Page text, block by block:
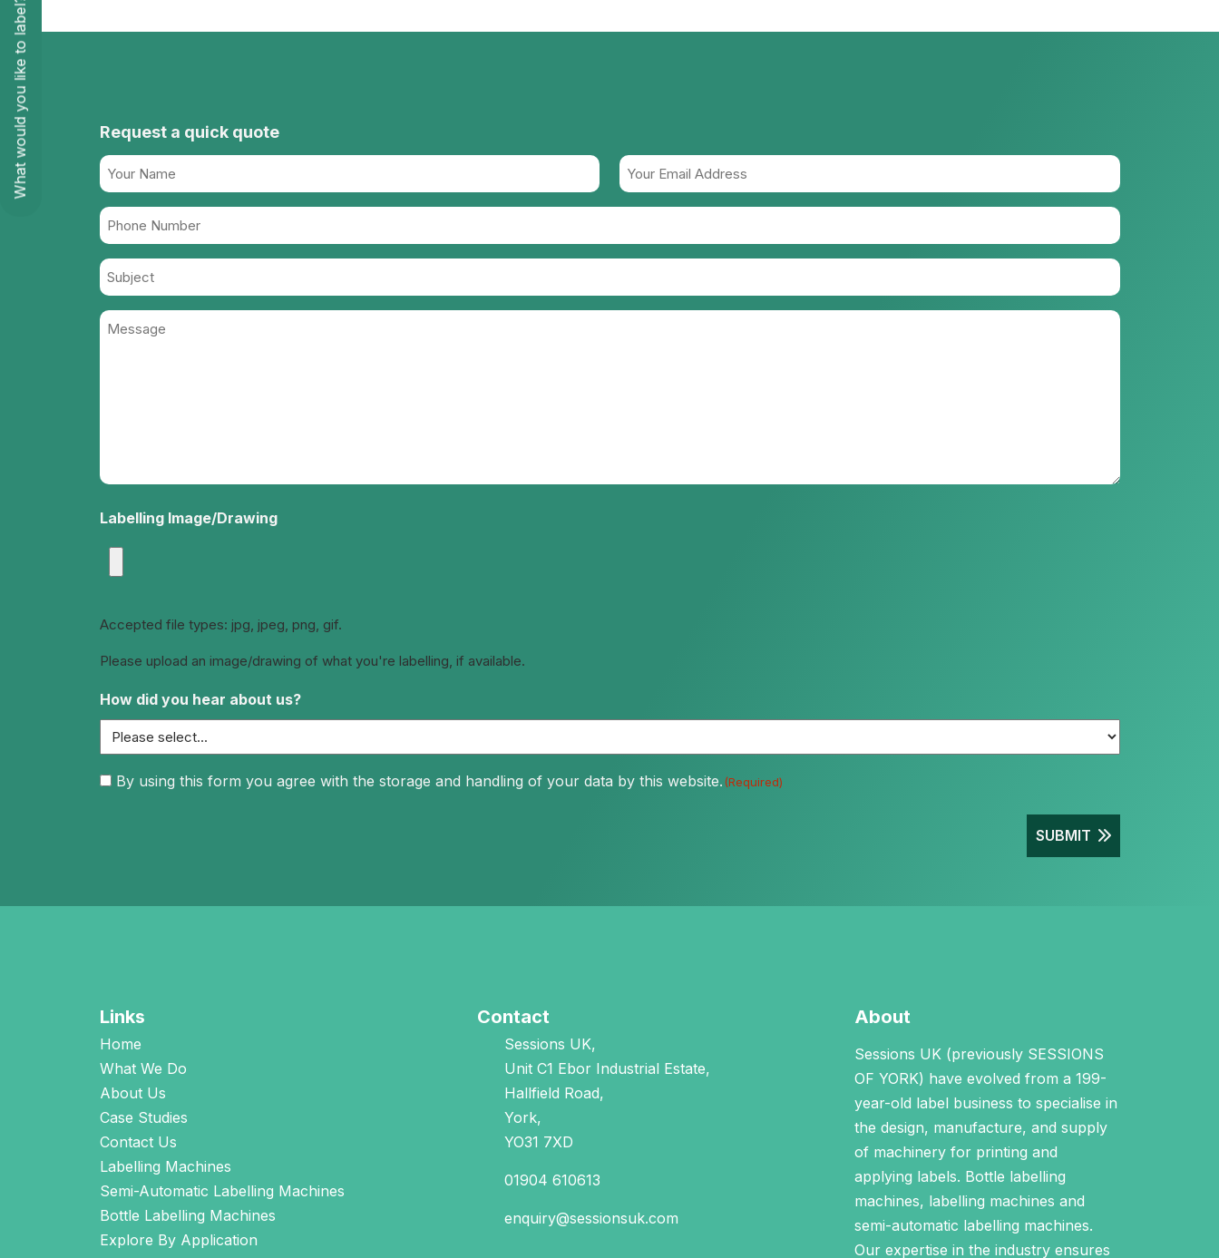
What would you like to label? Request a quick quote
Name
(Required)
Your
Email
(Required)
Phone
Number
(Required)
Subject
Message
Labelling Image/Drawing
Accepted file types: jpg, jpeg, png, gif.
Please upload an image/drawing of what you're labelling, if available.
How did you hear about us?
Consent
By using this form you agree with the storage and handling of your data by this website. (Required)
SUBMIT
Links
Home
What We Do
About Us
Case Studies
Contact Us
Labelling Machines
Semi-Automatic Labelling Machines
Bottle Labelling Machines
Explore By Application
Contact
Sessions UK,
Unit C1 Ebor Industrial Estate,
Hallfield Road,
York,
YO31 7XD
01904 610613
enquiry@sessionsuk.com
About
Sessions UK (previously SESSIONS
OF YORK) have evolved from a 199-
year-old label business to specialise in
the design, manufacture, and supply
of machinery for printing and
applying labels. Bottle labelling
machines, labelling machines and
semi-automatic labelling machines.
Our expertise in the industry ensures